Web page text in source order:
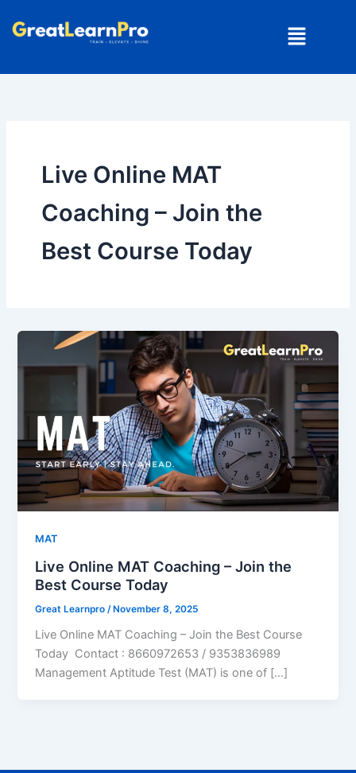
Menu
Live Online MAT
Coaching – Join the
Best Course Today
MAT
Live Online MAT Coaching – Join the
Best Course Today
Great Learnpro /November 8, 2025
Live Online MAT Coaching – Join the Best Course
Today Contact : 8660972653 / 9353836989
Management Aptitude Test (MAT) is one of […]